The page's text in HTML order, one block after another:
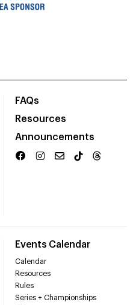
FAQs
Resources
Announcements
Events Calendar
Calendar
Resources
Rules
Series + Championships